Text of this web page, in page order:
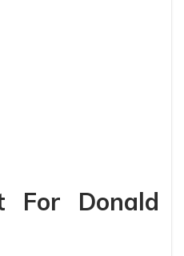
For Donald